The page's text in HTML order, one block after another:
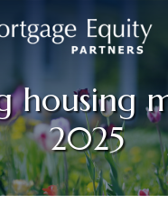
housing
2025